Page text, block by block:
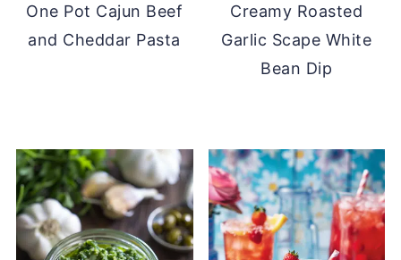
One Pot Cajun Beef
and Cheddar Pasta
Creamy Roasted
Garlic Scape White
Bean Dip